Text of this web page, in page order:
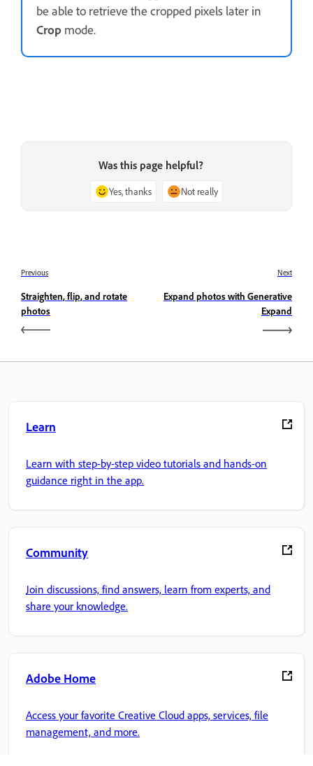
be able to retrieve the cropped pixels later in
Crop mode.
Was this page helpful?
Yes, thanks Not really
Previous
Straighten, flip, and rotate
photos
Next
Expand photos with Generative
Expand
Learn
Learn with step-by-step video tutorials and hands-on
guidance right in the app.
Community
Join discussions, find answers, learn from experts, and
share your knowledge.
Adobe Home
Access your favorite Creative Cloud apps, services, file
management, and more.